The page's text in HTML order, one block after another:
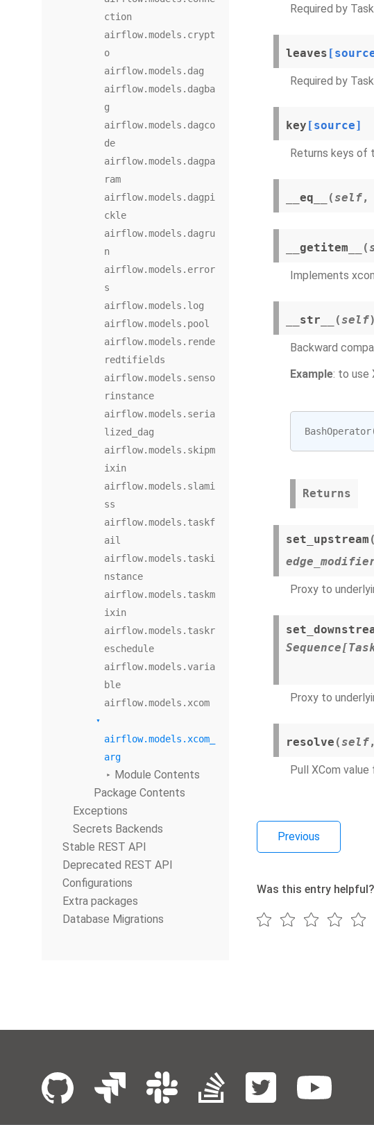
ction
airflow.models.crypt
o
airflow.models.dag
airflow.models.dagba
g
airflow.models.dagco
de
airflow.models.dagpa
ram
airflow.models.dagpi
ckle
airflow.models.dagru
n
airflow.models.error
s
airflow.models.log
airflow.models.pool
airflow.models.rende
redtifields
airflow.models.senso
rinstance
airflow.models.seria
lized_dag
airflow.models.skipm
ixin
airflow.models.slami
ss
airflow.models.taskf
ail
airflow.models.taski
nstance
airflow.models.taskm
ixin
airflow.models.taskr
eschedule
airflow.models.varia
ble
airflow.models.xcom
airflow.models.xcom_
arg
Module Contents
Package Contents
Exceptions
Secrets Backends
Stable REST API
Deprecated REST API
Configurations
Extra packages
Database Migrations
Required by
leaves
Required by
key [source]
Returns keys of
__eq__ (self,
__getitem__ (
Implements
__str__ (self)
Backward
Example: to use
BashOperator
Returns
set_upstream (
Proxy to
Sequence[
Proxy to
resolve (self
Pull XCom
Previous
Was this entry helpful?